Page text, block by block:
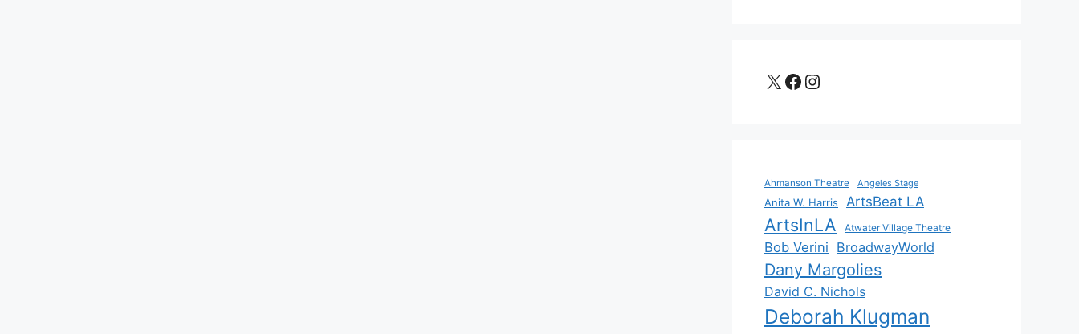
X Facebook
Instagram
Ahmanson Theatre Angeles Stage
Anita W. Harris ArtsBeat LA
ArtsInLA Atwater Village Theatre
Bob Verini BroadwayWorld
Dany Margolies
David C. Nichols
Deborah Klugman